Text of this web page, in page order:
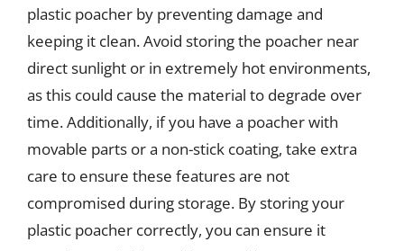
plastic poacher by preventing damage and
keeping it clean. Avoid storing the poacher near
direct sunlight or in extremely hot environments,
as this could cause the material to degrade over
time. Additionally, if you have a poacher with
movable parts or a non-stick coating, take extra
care to ensure these features are not
compromised during storage. By storing your
plastic poacher correctly, you can ensure it